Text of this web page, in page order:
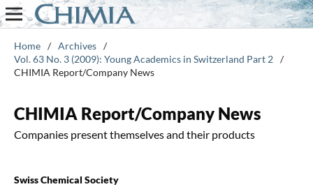
Home / Archives /
Vol. 63 No. 3 (2009): Young Academics in Switzerland Part 2 /
CHIMIA Report/Company News
CHIMIA Report/Company News
Companies present themselves and their products
Swiss Chemical Society